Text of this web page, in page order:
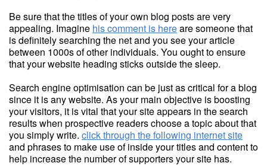
Be sure that the titles of your own blog posts are very
appealing. Imagine his comment is hereare someone that
is definitely searching the net and you see your article
between 1000s of other individuals. You ought to ensure
that your website heading sticks outside the sleep.
Search engine optimisation can be just as critical for a blog
since it is any website. As your main objective is boosting
your visitors, it is vital that your site appears in the search
results when prospective readers choose a topic about that
you simply write. click through the following internet site
and phrases to make use of inside your titles and content to
help increase the number of supporters your site has.